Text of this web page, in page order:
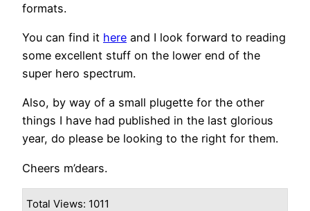
formats.
You can find it here and I look forward to reading
some excellent stuff on the lower end of the
super hero spectrum.
Also, by way of a small plugette for the other
things I have had published in the last glorious
year, do please be looking to the right for them.
Cheers m’dears.
Total Views: 1011